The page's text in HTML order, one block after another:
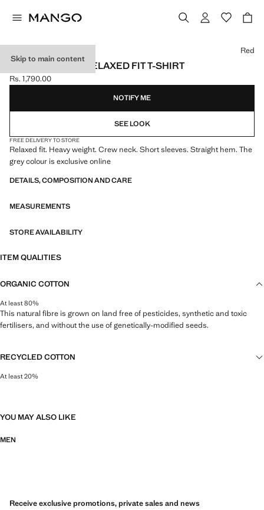
Skip to main content
HEAVY WEIGHT RELAXED FIT T-SHIRT
Current price [Rs. 1,790.00 ]
Rs. 1,790.00
Select a colour
Red
NOTIFY ME
SEE LOOK
FREE DELIVERY TO STORE
Relaxed fit. Heavy weight. Crew neck. Short sleeves. Straight hem. The
grey colour is exclusive online
DETAILS, COMPOSITION AND CARE
MEASUREMENTS
STORE AVAILABILITY
ITEM QUALITIES
ORGANIC COTTON
At least 80%
This natural fibre is grown on land free of pesticides, synthetic and toxic
fertilisers, and without the use of genetically-modified seeds.
RECYCLED COTTON
At least 20%
YOU MAY ALSO LIKE
MEN
Receive exclusive promotions, private sales and news